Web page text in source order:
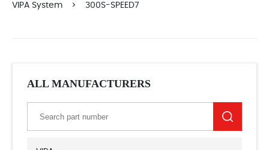
VIPA System > 300S-SPEED7
ALL MANUFACTURERS